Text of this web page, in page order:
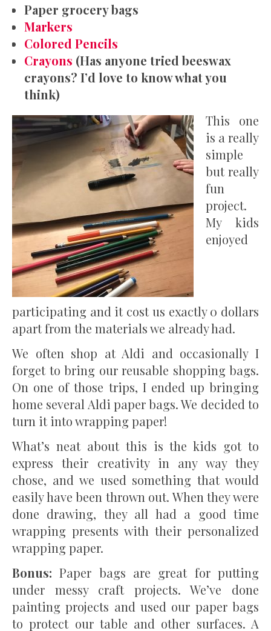
Paper grocery bags
Markers
Colored Pencils
Crayons (Has anyone tried beeswax
crayons? I’d love to know what you
think)
This one
is a really
simple
but really
fun
project.
My kids
enjoyed
participating and it cost us exactly 0 dollars
apart from the materials we already had.
We often shop at Aldi and occasionally I
forget to bring our reusable shopping bags.
On one of those trips, I ended up bringing
home several Aldi paper bags. We decided to
turn it into wrapping paper!
What’s neat about this is the kids got to
express their creativity in any way they
chose, and we used something that would
easily have been thrown out. When they were
done drawing, they all had a good time
wrapping presents with their personalized
wrapping paper.
Bonus:Paper bags are great for putting
under messy craft projects. We’ve done
painting projects and used our paper bags
to protect our table and other surfaces. A